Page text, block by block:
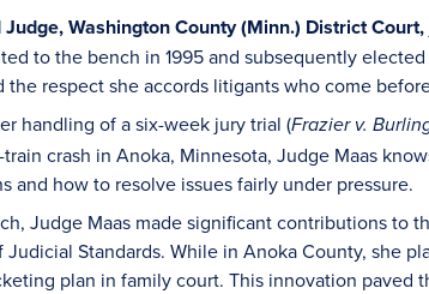
Washington County (Minn.) District Court,
to the bench in 1995 and subsequently
respect she accords litigants who come
handling of a six-week jury trial (Frazier v.
crash in Anoka, Minnesota, Judge Maas
and how to resolve issues fairly under pressure.
Judge Maas made significant contributions to
Standards. While in Anoka County, she
plan in family court. This innovation